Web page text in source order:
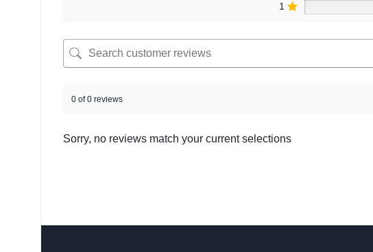
1
0 of 0 reviews
Sorry, no reviews match your current selections